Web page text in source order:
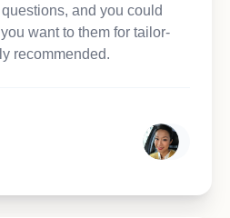
and you could
want to them for tailor-
recommended.